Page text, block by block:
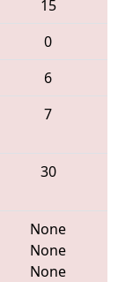
15
0
6
7
30
None
None
None